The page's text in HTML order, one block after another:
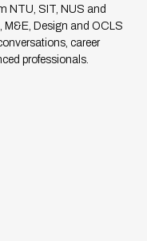
NTU, SIT, NUS and
M&E, Design and OCLS
career
professionals.